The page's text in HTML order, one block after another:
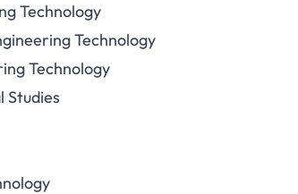
Technology
Technology
Technology
Studies